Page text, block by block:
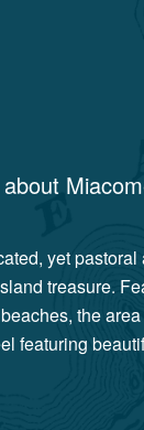
yet pastoral
treasure.
the
featuring